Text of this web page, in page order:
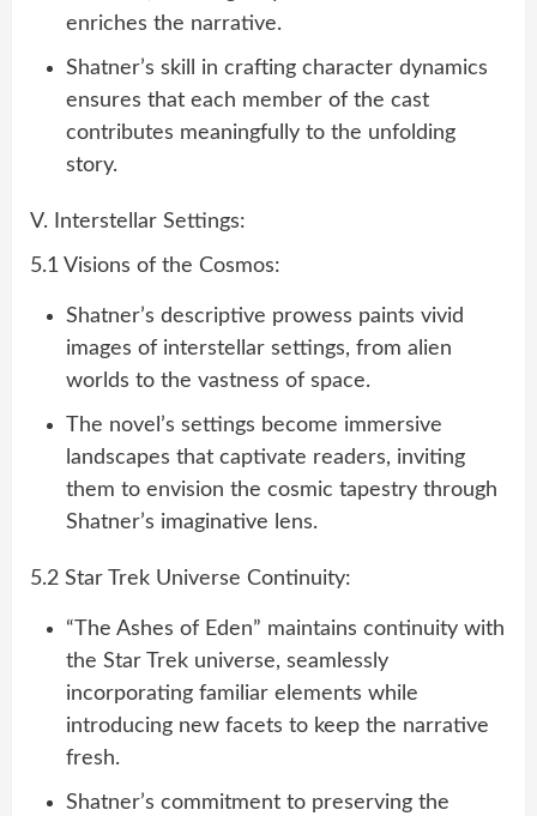
enriches the narrative.
Shatner’s skill in crafting character dynamics
ensures that each member of the cast
contributes meaningfully to the unfolding
story.
V. Interstellar Settings:
5.1 Visions of the Cosmos:
Shatner’s descriptive prowess paints vivid
images of interstellar settings, from alien
worlds to the vastness of space.
The novel’s settings become immersive
landscapes that captivate readers, inviting
them to envision the cosmic tapestry through
Shatner’s imaginative lens.
5.2 Star Trek Universe Continuity:
“The Ashes of Eden” maintains continuity with
the Star Trek universe, seamlessly
incorporating familiar elements while
introducing new facets to keep the narrative
fresh.
Shatner’s commitment to preserving the